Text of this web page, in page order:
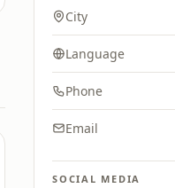
City
Language
Phone
Email
SOCIAL MEDIA